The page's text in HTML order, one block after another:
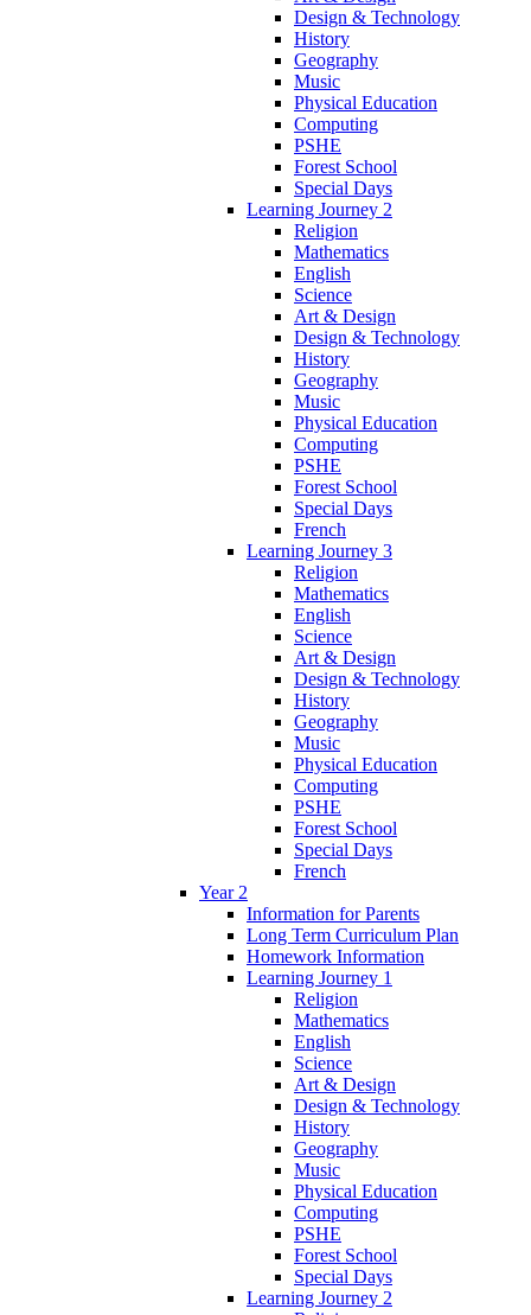
Design & Technology
History
Geography
Music
Physical Education
Computing
PSHE
Forest School
Special Days
Learning Journey 2
Religion
Mathematics
English
Science
Art & Design
Design & Technology
History
Geography
Music
Physical Education
Computing
PSHE
Forest School
Special Days
French
Learning Journey 3
Religion
Mathematics
English
Science
Art & Design
Design & Technology
History
Geography
Music
Physical Education
Computing
PSHE
Forest School
Special Days
French
Year 2
Information for Parents
Long Term Curriculum Plan
Homework Information
Learning Journey 1
Religion
Mathematics
English
Science
Art & Design
Design & Technology
History
Geography
Music
Physical Education
Computing
PSHE
Forest School
Special Days
Learning Journey 2